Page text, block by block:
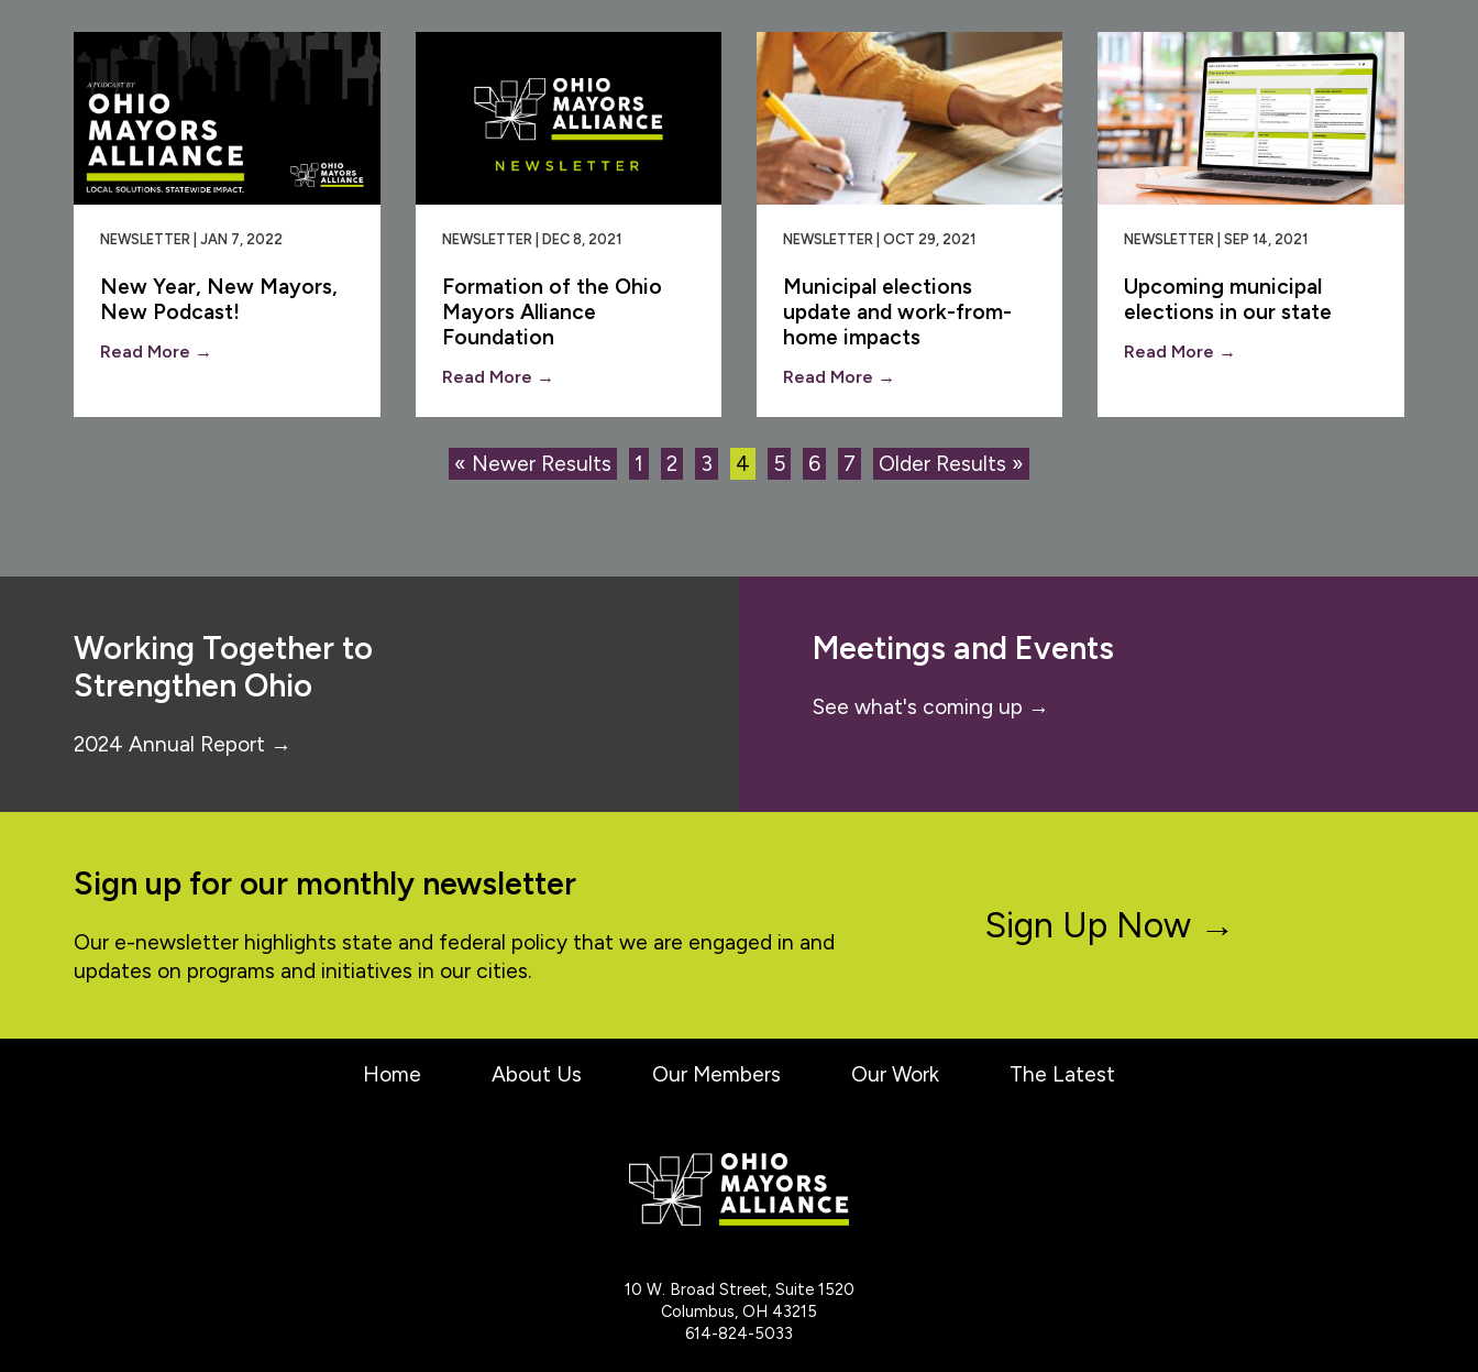
NEWSLETTER | JAN 7, 2022
New Year, New Mayors,
New Podcast!
Read More →
NEWSLETTER | DEC 8, 2021
Formation of the Ohio
Mayors Alliance
Foundation
Read More →
NEWSLETTER | OCT 29, 2021
Municipal elections
update and work-from-
home impacts
Read More →
NEWSLETTER | SEP 14, 2021
Upcoming municipal
elections in our state
Read More →
« Newer Results 1 2 3 4 5 6 7 Older Results »
Working Together to
Strengthen Ohio
2024 Annual Report →
Meetings and Events
See what's coming up →
Sign up for our monthly newsletter
Our e-newsletter highlights state and federal policy that we are engaged in and
updates on programs and initiatives in our cities.
Sign Up Now →
Home About Us Our Members Our Work The Latest
10 W. Broad Street, Suite 1520
Columbus, OH 43215
614-824-5033